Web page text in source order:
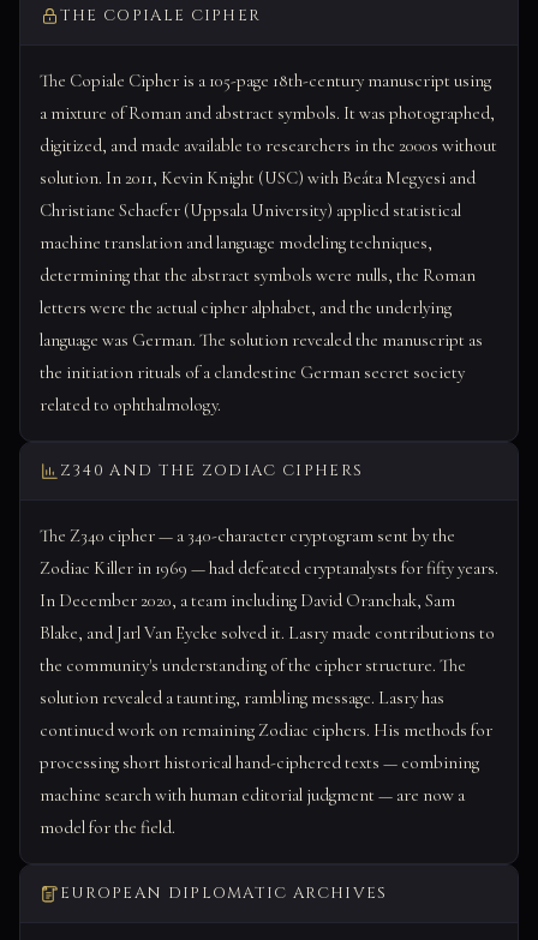
THE COPIALE CIPHER
The Copiale Cipher is a 105-page 18th-century manuscript using
a mixture of Roman and abstract symbols. It was photographed,
digitized, and made available to researchers in the 2000s without
solution. In 2011, Kevin Knight (USC) with Beáta Megyesi and
Christiane Schaefer (Uppsala University) applied statistical
machine translation and language modeling techniques,
determining that the abstract symbols were nulls, the Roman
letters were the actual cipher alphabet, and the underlying
language was German. The solution revealed the manuscript as
the initiation rituals of a clandestine German secret society
related to ophthalmology.
Z340 AND THE ZODIAC CIPHERS
The Z340 cipher — a 340-character cryptogram sent by the
Zodiac Killer in 1969 — had defeated cryptanalysts for fifty years.
In December 2020, a team including David Oranchak, Sam
Blake, and Jarl Van Eycke solved it. Lasry made contributions to
the community's understanding of the cipher structure. The
solution revealed a taunting, rambling message. Lasry has
continued work on remaining Zodiac ciphers. His methods for
processing short historical hand-ciphered texts — combining
machine search with human editorial judgment — are now a
model for the field.
EUROPEAN DIPLOMATIC ARCHIVES